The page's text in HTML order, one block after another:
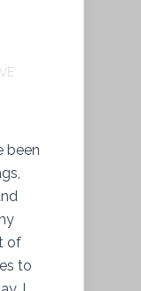
been
of
to